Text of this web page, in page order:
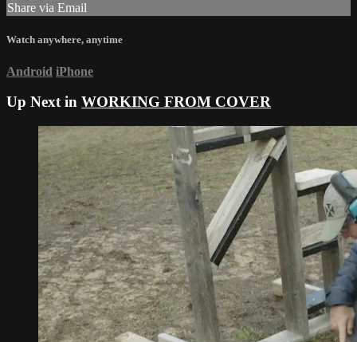
Share via Email
Watch anywhere, anytime
Android iPhone
Up Next in WORKING FROM COVER